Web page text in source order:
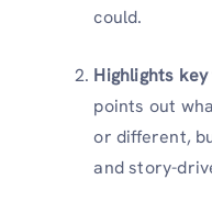
could.
Highlights
points out
or different,
and story-